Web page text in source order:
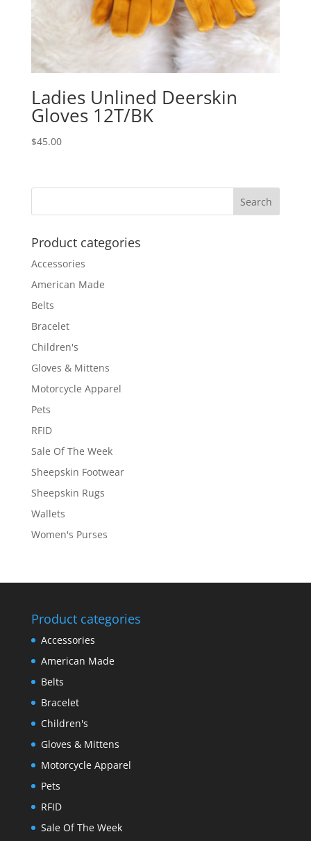
Ladies Unlined Deerskin
Gloves 12T/BK
$45.00
Product categories
Accessories
American Made
Belts
Bracelet
Children's
Gloves & Mittens
Motorcycle Apparel
Pets
RFID
Sale Of The Week
Sheepskin Footwear
Sheepskin Rugs
Wallets
Women's Purses
Product categories
Accessories
American Made
Belts
Bracelet
Children's
Gloves & Mittens
Motorcycle Apparel
Pets
RFID
Sale Of The Week